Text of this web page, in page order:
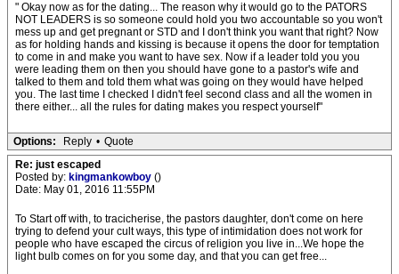
" Okay now as for the dating... The reason why it would go to the PATORS
NOT LEADERS is so someone could hold you two accountable so you won't
mess up and get pregnant or STD and I don't think you want that right? Now
as for holding hands and kissing is because it opens the door for temptation
to come in and make you want to have sex. Now if a leader told you you
were leading them on then you should have gone to a pastor's wife and
talked to them and told them what was going on they would have helped
you. The last time I checked I didn't feel second class and all the women in
there either... all the rules for dating makes you respect yourself"
Options: Reply • Quote
Re: just escaped
Posted by: kingmankowboy ()
Date: May 01, 2016 11:55PM
To Start off with, to tracicherise, the pastors daughter, don't come on here
trying to defend your cult ways, this type of intimidation does not work for
people who have escaped the circus of religion you live in...We hope the
light bulb comes on for you some day, and that you can get free...